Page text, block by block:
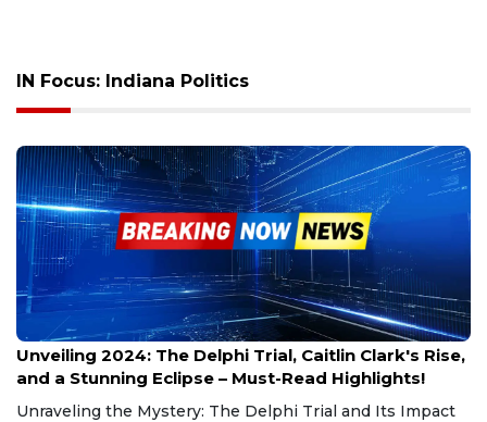
IN Focus: Indiana Politics
Dec 30, 2024
Unveiling 2024: The Delphi Trial, Caitlin Clark's Rise,
and a Stunning Eclipse – Must-Read Highlights!
Unraveling the Mystery: The Delphi Trial and Its Impact